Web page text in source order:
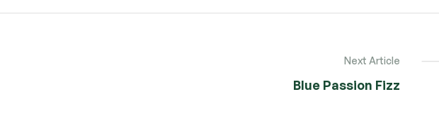
Next Article
Blue Passion Fizz